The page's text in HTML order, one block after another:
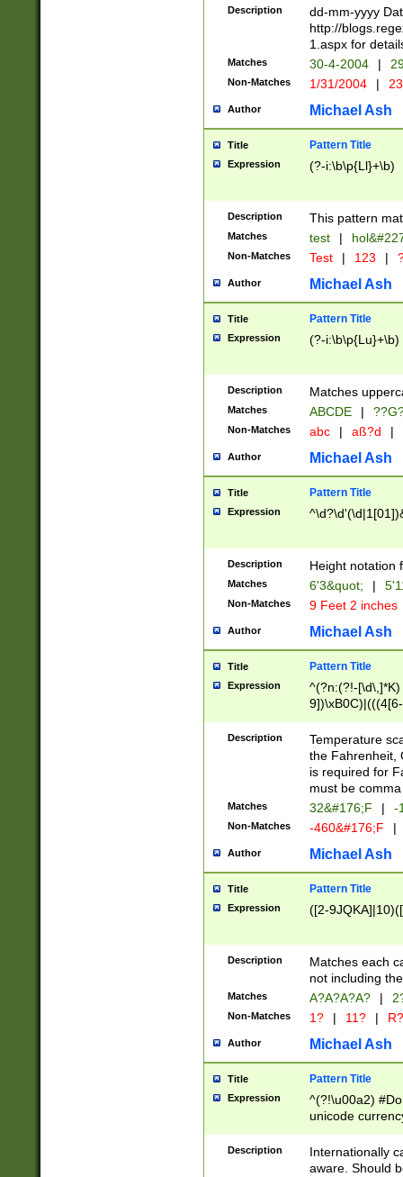
February is
Julian and
http://
Missing days
only one set
caused by
http://
format
than ten
to December
9]|1[0-
from 1582
(?:1752)) #or
missing days
one or the
beginning a the
years from
leap year in
2[0-8]|1\d|0?[1-
maximum
been checked
the number of
\k<sep> #
zeros if needed
followed by a
format (0?[1-
minutes and
# 24 hour
#required
Description
dd-mm-yyyy
http://
1.aspx for
Matches 30-4-2004 |
Non-Matches 1/31/2004 |
Author Michael Ash
Title Pattern Title
Expression (?-i:\b\p{Ll}+\b)
Description This pattern
Matches test |
Non-Matches Test | 123 |
Author Michael Ash
Title Pattern Title
Expression (?-i:\b\p{Lu}+\b)
Description Matches
Matches ABCDE |
Non-Matches abc | aß?d |
Author Michael Ash
Title Pattern Title
Expression
Description Height notation
Matches 6'3&quot; |
Non-Matches 9 Feet 2 inches
Author Michael Ash
Title Pattern Title
Expression
^(?n:(?!-
(\xB0[CF]|K) )$
Description
Temperature
the Fahrenheit,
is required for
must be
Matches 32&#176;F | -
Non-Matches -460&#176;F |
Author Michael Ash
Title Pattern Title
Expression ([2-
Description
Matches each
not including
Matches A?A?A?A? |
Non-Matches 1? | 11? | R?
Author Michael Ash
Title Pattern Title
Expression
^(?!\u00a2)
unicode
zero if 1 or
# if there is a
(?:\1\d{3})* # if
Description
Internationally
aware. Should